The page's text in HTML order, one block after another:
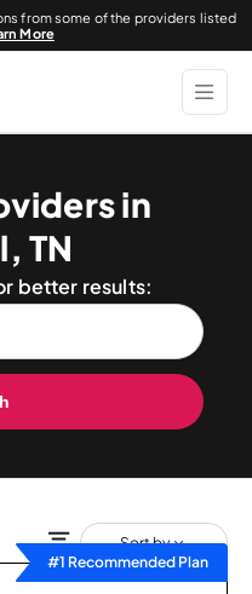
from some of the providers listed
More
in
TN
better results:
Sort by
#1 Recommended Plan